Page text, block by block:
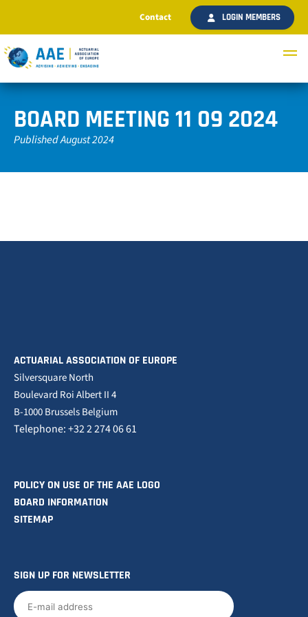
Contact LOGIN MEMBERS
BOARD MEETING 11 09 2024
Published August 2024
ACTUARIAL ASSOCIATION OF EUROPE
Silversquare North
Boulevard Roi Albert II 4
B-1000 Brussels Belgium
Telephone: +32 2 274 06 61
POLICY ON USE OF THE AAE LOGO
BOARD INFORMATION
SITEMAP
SIGN UP FOR NEWSLETTER